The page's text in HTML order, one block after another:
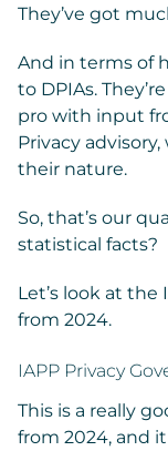
They’ve got
And in terms of
to DPIAs.
pro with input
Privacy
their nature.
So, that’s our
statistical facts?
Let’s look at the
from 2024.
IAPP Privacy
This is a really
from 2024, and